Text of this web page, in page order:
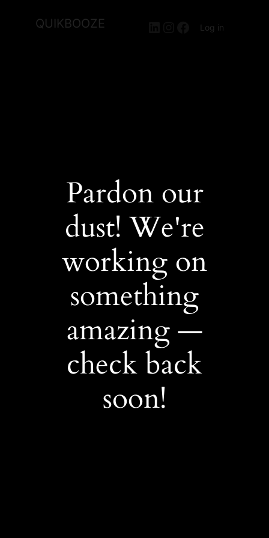
QUIKBOOZE LinkedIn
Instagram
Facebook
Log in
Pardon our
dust! We're
working on
something
amazing —
check back
soon!